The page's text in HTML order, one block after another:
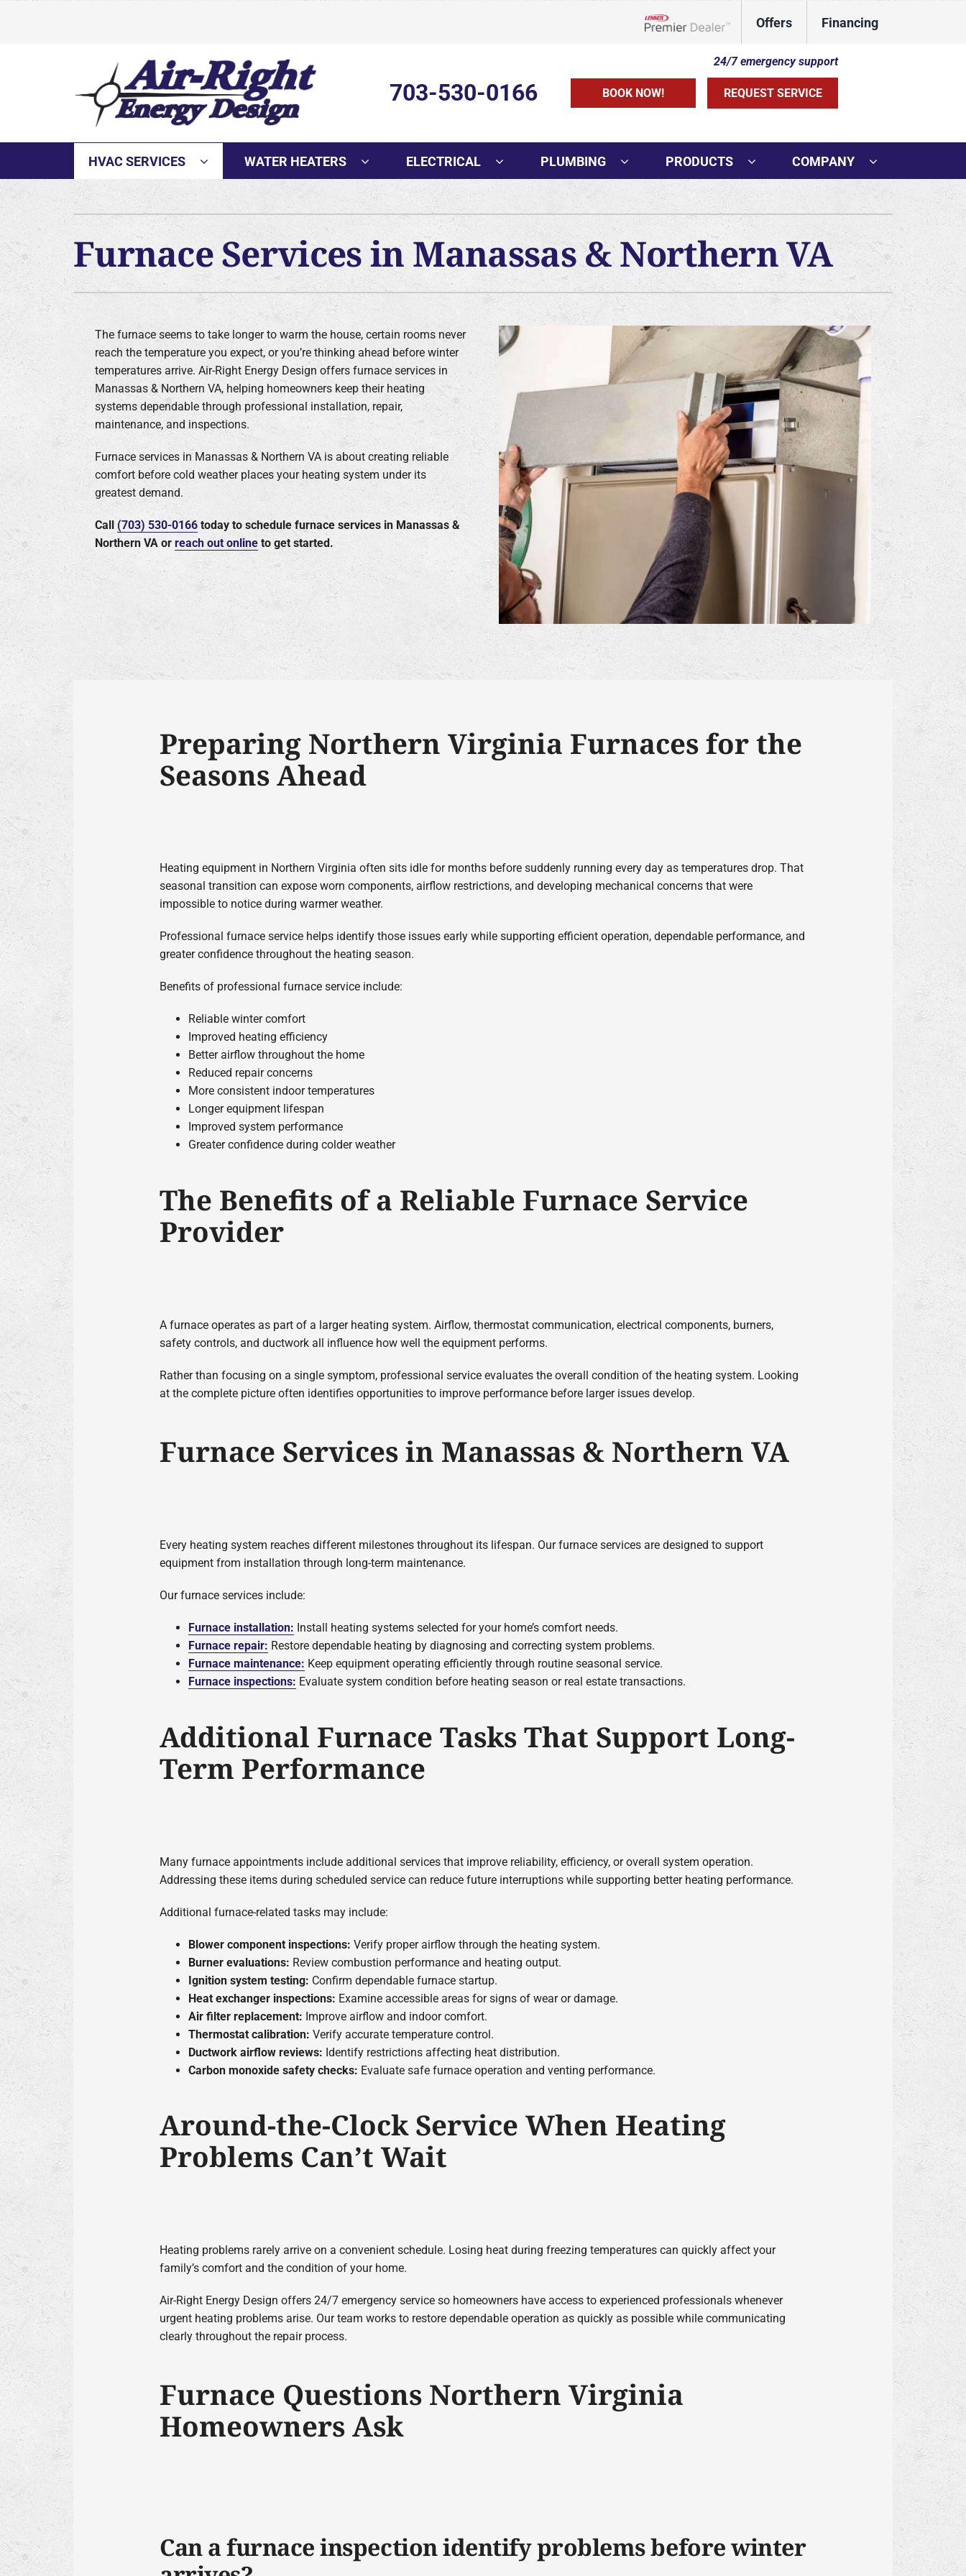
Offers Financing
703-530-0166 BOOK NOW!
24/7 emergency support
REQUEST SERVICE
HVAC SERVICES WATER HEATERS ELECTRICAL PLUMBING PRODUCTS COMPANY
Furnace Services in Manassas & Northern VA
The furnace seems to take longer to warm the house, certain rooms never
reach the temperature you expect, or you’re thinking ahead before winter
temperatures arrive. Air-Right Energy Design offers furnace services in
Manassas & Northern VA, helping homeowners keep their heating
systems dependable through professional installation, repair,
maintenance, and inspections.
Furnace services in Manassas & Northern VA is about creating reliable
comfort before cold weather places your heating system under its
greatest demand.
Call (703) 530-0166today to schedule furnace services in Manassas &
Northern VA or reach out onlineto get started.
Preparing Northern Virginia Furnaces for the
Seasons Ahead
Heating equipment in Northern Virginia often sits idle for months before suddenly running every day as temperatures drop. That
seasonal transition can expose worn components, airflow restrictions, and developing mechanical concerns that were
impossible to notice during warmer weather.
Professional furnace service helps identify those issues early while supporting efficient operation, dependable performance, and
greater confidence throughout the heating season.
Benefits of professional furnace service include:
Reliable winter comfort
Improved heating efficiency
Better airflow throughout the home
Reduced repair concerns
More consistent indoor temperatures
Longer equipment lifespan
Improved system performance
Greater confidence during colder weather
The Benefits of a Reliable Furnace Service
Provider
A furnace operates as part of a larger heating system. Airflow, thermostat communication, electrical components, burners,
safety controls, and ductwork all influence how well the equipment performs.
Rather than focusing on a single symptom, professional service evaluates the overall condition of the heating system. Looking
at the complete picture often identifies opportunities to improve performance before larger issues develop.
Furnace Services in Manassas & Northern VA
Every heating system reaches different milestones throughout its lifespan. Our furnace services are designed to support
equipment from installation through long-term maintenance.
Our furnace services include:
Furnace installation: Install heating systems selected for your home’s comfort needs.
Furnace repair: Restore dependable heating by diagnosing and correcting system problems.
Furnace maintenance: Keep equipment operating efficiently through routine seasonal service.
Furnace inspections: Evaluate system condition before heating season or real estate transactions.
Additional Furnace Tasks That Support Long-
Term Performance
Many furnace appointments include additional services that improve reliability, efficiency, or overall system operation.
Addressing these items during scheduled service can reduce future interruptions while supporting better heating performance.
Additional furnace-related tasks may include:
Blower component inspections: Verify proper airflow through the heating system.
Burner evaluations: Review combustion performance and heating output.
Ignition system testing: Confirm dependable furnace startup.
Heat exchanger inspections: Examine accessible areas for signs of wear or damage.
Air filter replacement: Improve airflow and indoor comfort.
Thermostat calibration: Verify accurate temperature control.
Ductwork airflow reviews: Identify restrictions affecting heat distribution.
Carbon monoxide safety checks: Evaluate safe furnace operation and venting performance.
Around-the-Clock Service When Heating
Problems Can’t Wait
Heating problems rarely arrive on a convenient schedule. Losing heat during freezing temperatures can quickly affect your
family’s comfort and the condition of your home.
Air-Right Energy Design offers 24/7 emergency service so homeowners have access to experienced professionals whenever
urgent heating problems arise. Our team works to restore dependable operation as quickly as possible while communicating
clearly throughout the repair process.
Furnace Questions Northern Virginia
Homeowners Ask
Can a furnace inspection identify problems before winter